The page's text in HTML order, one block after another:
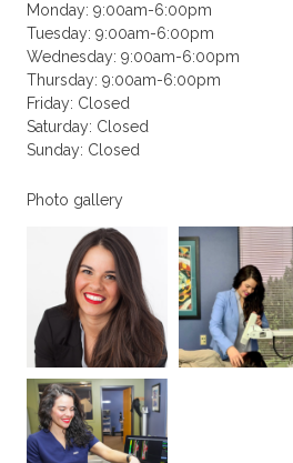
Monday: 9:00am-6:00pm
Tuesday: 9:00am-6:00pm
Wednesday: 9:00am-6:00pm
Thursday: 9:00am-6:00pm
Friday: Closed
Saturday: Closed
Sunday: Closed
Photo gallery